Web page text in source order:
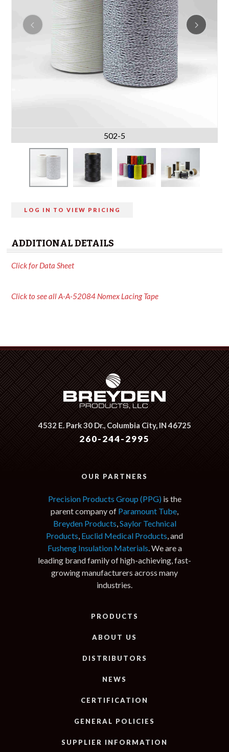
502-5
LOG IN TO VIEW PRICING
ADDITIONAL DETAILS
Click for Data Sheet
Click to see all A-A-52084 Nomex Lacing Tape
4532 E. Park 30 Dr.,Columbia City, IN 46725
260-244-2995
OUR PARTNERS
Precision Products Group (PPG) is the
parent company of Paramount Tube,
Breyden Products,Saylor Technical
Products, Euclid Medical Products, and
Fusheng Insulation Materials. We are a
leading brand family of high-achieving, fast-
growing manufacturers across many
industries.
PRODUCTS
ABOUT US
DISTRIBUTORS
NEWS
CERTIFICATION
GENERAL POLICIES
SUPPLIER INFORMATION